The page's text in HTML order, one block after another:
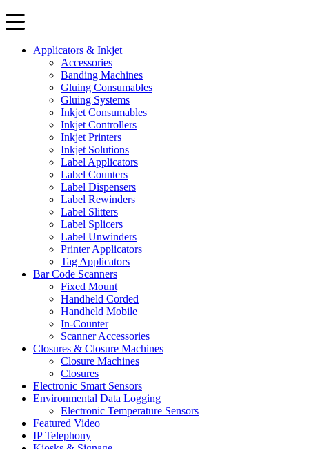
Applicators & Inkjet
Accessories
Banding Machines
Gluing Consumables
Gluing Systems
Inkjet Consumables
Inkjet Controllers
Inkjet Printers
Inkjet Solutions
Label Applicators
Label Counters
Label Dispensers
Label Rewinders
Label Slitters
Label Splicers
Label Unwinders
Printer Applicators
Tag Applicators
Bar Code Scanners
Fixed Mount
Handheld Corded
Handheld Mobile
In-Counter
Scanner Accessories
Closures & Closure Machines
Closure Machines
Closures
Electronic Smart Sensors
Environmental Data Logging
Electronic Temperature Sensors
Featured Video
IP Telephony